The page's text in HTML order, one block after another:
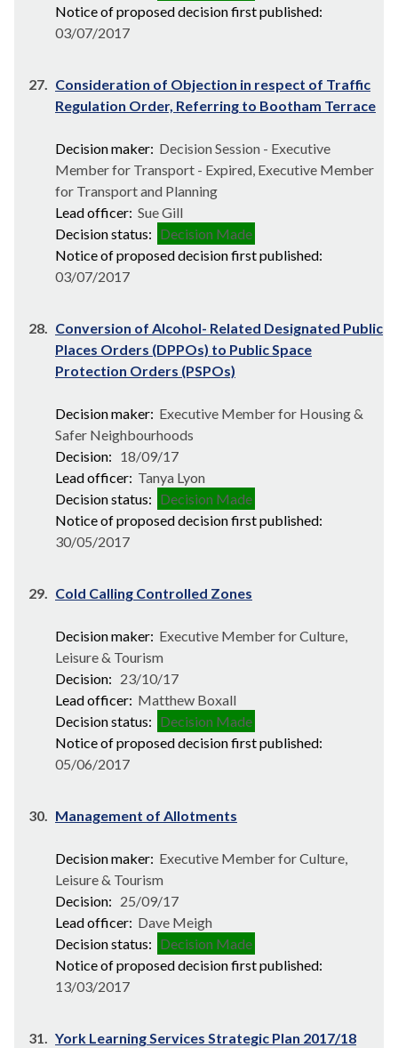
Notice of proposed decision first published:
03/07/2017
27. Consideration of Objection in respect of Traffic
Regulation Order, Referring to Bootham Terrace
Decision maker: Decision Session - Executive
Member for Transport - Expired, Executive Member
for Transport and Planning
Lead officer: Sue Gill
Decision status: Decision Made
Notice of proposed decision first published:
03/07/2017
28. Conversion of Alcohol- Related Designated Public
Places Orders (DPPOs) to Public Space
Protection Orders (PSPOs)
Decision maker: Executive Member for Housing &
Safer Neighbourhoods
Decision: 18/09/17
Lead officer: Tanya Lyon
Decision status: Decision Made
Notice of proposed decision first published:
30/05/2017
29. Cold Calling Controlled Zones
Decision maker: Executive Member for Culture,
Leisure & Tourism
Decision: 23/10/17
Lead officer: Matthew Boxall
Decision status: Decision Made
Notice of proposed decision first published:
05/06/2017
30. Management of Allotments
Decision maker: Executive Member for Culture,
Leisure & Tourism
Decision: 25/09/17
Lead officer: Dave Meigh
Decision status: Decision Made
Notice of proposed decision first published:
13/03/2017
31. York Learning Services Strategic Plan 2017/18